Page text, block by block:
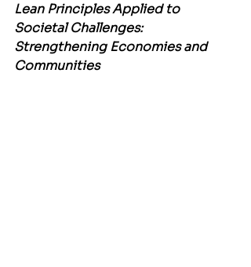
Lean Principles Applied to
Societal Challenges:
Strengthening Economies and
Communities